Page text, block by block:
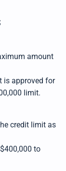
amount
is approved for
limit.
credit limit as
to